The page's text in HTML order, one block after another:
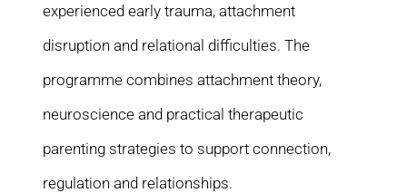
experienced early trauma, attachment
disruption and relational difficulties. The
programme combines attachment theory,
neuroscience and practical therapeutic
parenting strategies to support connection,
regulation and relationships.